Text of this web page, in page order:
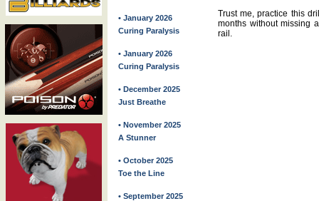
• January 2026
Curing Paralysis
• January 2026
Curing Paralysis
• December 2025
Just Breathe
• November 2025
A Stunner
• October 2025
Toe the Line
• September 2025
Trust me, practice this
months without missing
rail.